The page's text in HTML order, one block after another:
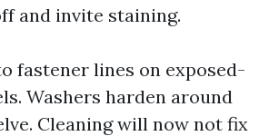
and invite staining.
fastener lines on exposed-
Washers harden around
Cleaning will now not fix